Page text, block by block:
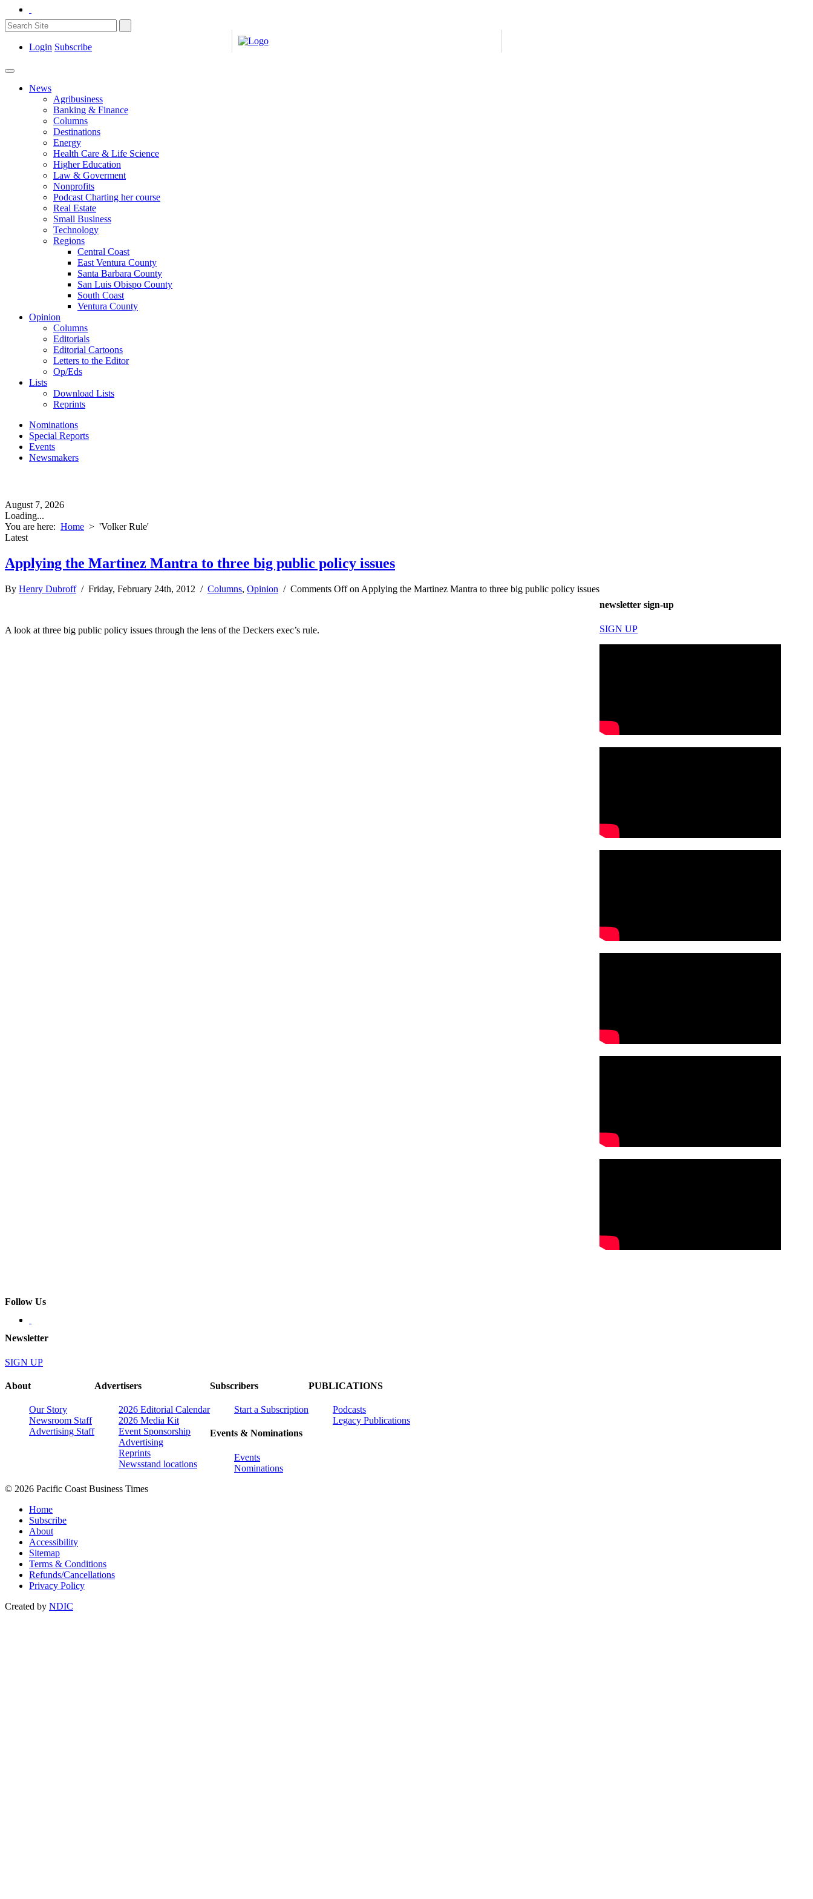
Login Subscribe
News
Agribusiness
Banking & Finance
Columns
Destinations
Energy
Health Care & Life Science
Higher Education
Law & Goverment
Nonprofits
Podcast Charting her course
Real Estate
Small Business
Technology
Regions
Central Coast
East Ventura County
Santa Barbara County
San Luis Obispo County
South Coast
Ventura County
Opinion
Columns
Editorials
Editorial Cartoons
Letters to the Editor
Op/Eds
Lists
Download Lists
Reprints
Nominations
Special Reports
Events
Newsmakers
August 7, 2026
Loading...
You are here: Home > 'Volker Rule'
Latest
Applying the Martinez Mantra to three big public policy issues
By Henry Dubroff/ Friday, February 24th, 2012 / Columns, Opinion / Comments Offon Applying the Martinez Mantra to three big public policy issues
A look at three big public policy issues through the lens of the Deckers exec’s rule.
newsletter sign-up
SIGN UP
Follow Us
Newsletter
SIGN UP
About
Our Story
Newsroom Staff
Advertising Staff
Advertisers
2026 Editorial Calendar
2026 Media Kit
Event Sponsorship
Advertising
Reprints
Newsstand locations
Subscribers
Start a Subscription
Events & Nominations
Events
Nominations
PUBLICATIONS
Podcasts
Legacy Publications
© 2026 Pacific Coast Business Times
Home
Subscribe
About
Accessibility
Sitemap
Terms & Conditions
Refunds/Cancellations
Privacy Policy
Created by NDIC